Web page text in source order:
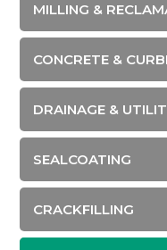
MILLING &
CONCRETE &
DRAINAGE &
SEALCOATING
CRACKFILLING